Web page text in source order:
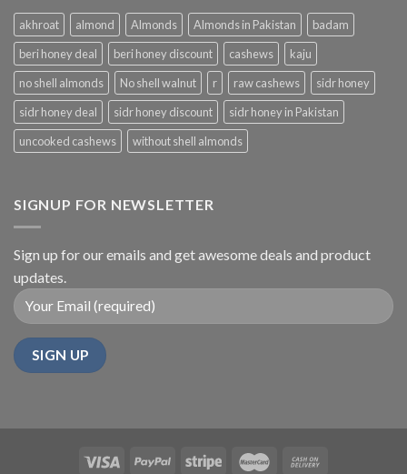
akhroat almond Almonds Almonds in Pakistan
badam
beri honey deal
beri honey discount cashews
kaju
no shell almonds
No shell walnut r raw cashews
sidr honey
sidr honey deal
sidr honey discount
sidr honey in Pakistan
uncooked cashews
without shell almonds
SIGNUP FOR NEWSLETTER
Sign up for our emails and get awesome deals and product
updates.